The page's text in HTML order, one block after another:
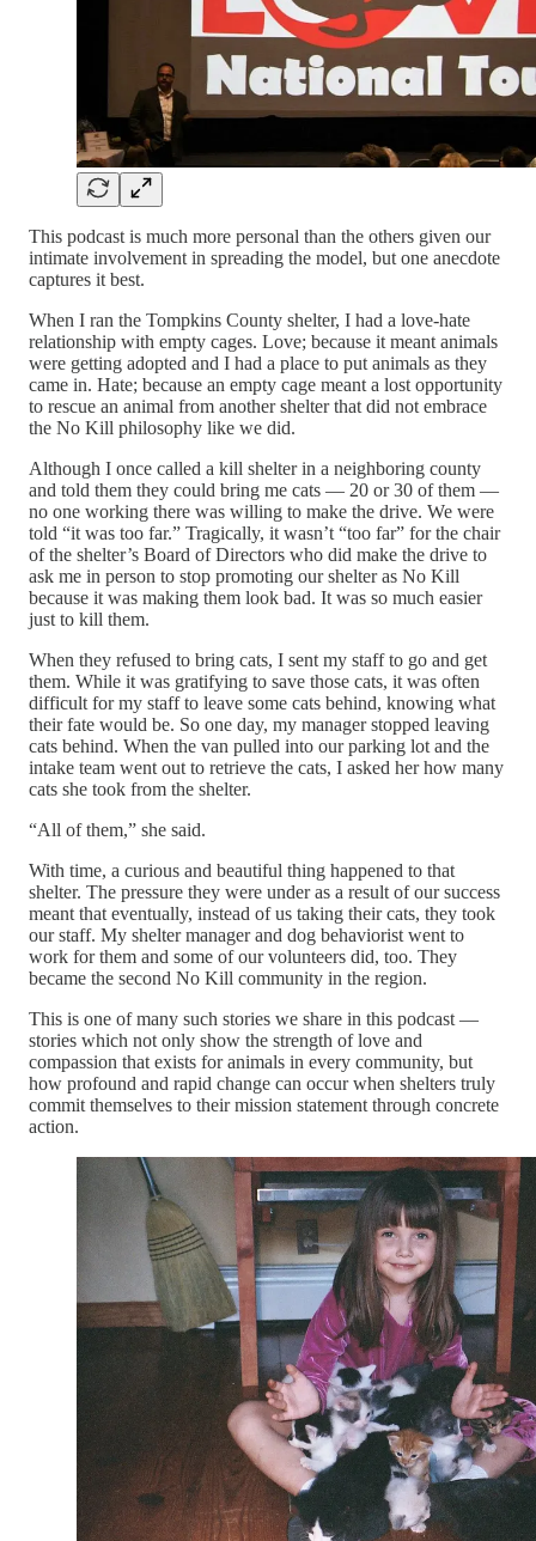
This podcast is much more personal than the others given our
intimate involvement in spreading the model, but one anecdote
captures it best.
When I ran the Tompkins County shelter, I had a love-hate
relationship with empty cages. Love; because it meant animals
were getting adopted and I had a place to put animals as they
came in. Hate; because an empty cage meant a lost opportunity
to rescue an animal from another shelter that did not embrace
the No Kill philosophy like we did.
Although I once called a kill shelter in a neighboring county
and told them they could bring me cats — 20 or 30 of them —
no one working there was willing to make the drive. We were
told “it was too far.” Tragically, it wasn’t “too far” for the chair
of the shelter’s Board of Directors who did make the drive to
ask me in person to stop promoting our shelter as No Kill
because it was making them look bad. It was so much easier
just to kill them.
When they refused to bring cats, I sent my staff to go and get
them. While it was gratifying to save those cats, it was often
difficult for my staff to leave some cats behind, knowing what
their fate would be. So one day, my manager stopped leaving
cats behind. When the van pulled into our parking lot and the
intake team went out to retrieve the cats, I asked her how many
cats she took from the shelter.
“All of them,” she said.
With time, a curious and beautiful thing happened to that
shelter. The pressure they were under as a result of our success
meant that eventually, instead of us taking their cats, they took
our staff. My shelter manager and dog behaviorist went to
work for them and some of our volunteers did, too. They
became the second No Kill community in the region.
This is one of many such stories we share in this podcast —
stories which not only show the strength of love and
compassion that exists for animals in every community, but
how profound and rapid change can occur when shelters truly
commit themselves to their mission statement through concrete
action.